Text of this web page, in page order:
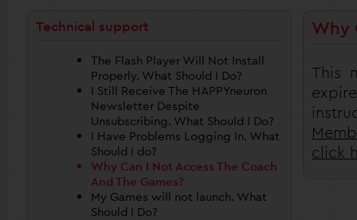
Technical support
The Flash Player Will Not Install
Properly. What Should I Do?
I Still Receive The HAPPYneuron
Newsletter Despite
Unsubscribing. What Should I Do?
I Have Problems Logging In. What
Should I do?
Why Can I Not Access The Coach
And The Games?
My Games will not launch. What
Should I Do?
Why
This
click